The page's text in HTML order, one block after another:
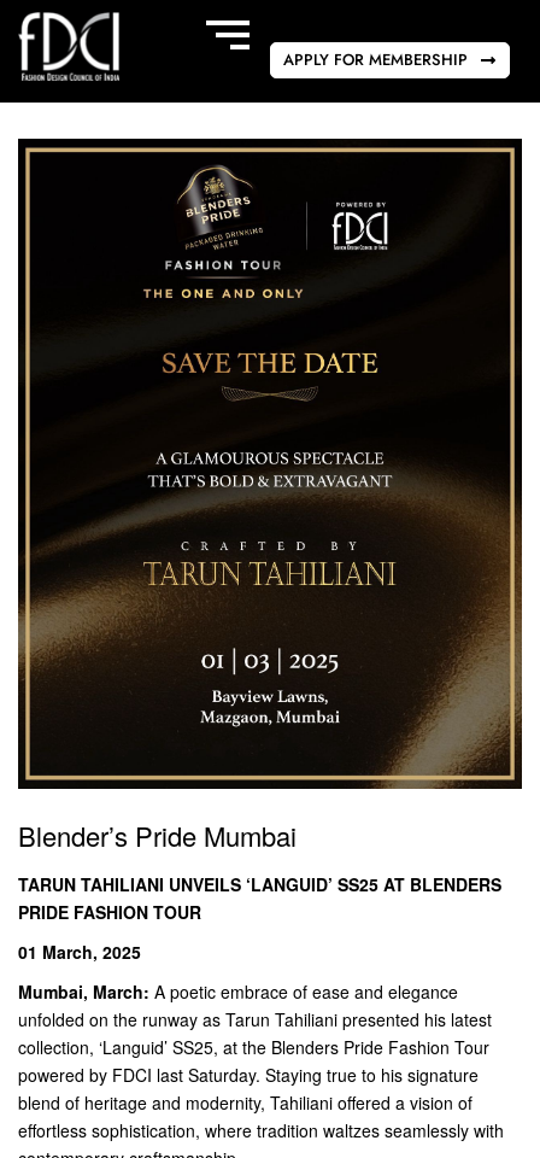
APPLY FOR MEMBERSHIP
Blender’s Pride Mumbai
TARUN TAHILIANI UNVEILS ‘LANGUID’ SS25 AT BLENDERS
PRIDE FASHION TOUR
01 March, 2025
Mumbai, March: A poetic embrace of ease and elegance
unfolded on the runway as Tarun Tahiliani presented his latest
collection, ‘Languid’ SS25, at the Blenders Pride Fashion Tour
powered by FDCI last Saturday. Staying true to his signature
blend of heritage and modernity, Tahiliani offered a vision of
effortless sophistication, where tradition waltzes seamlessly with